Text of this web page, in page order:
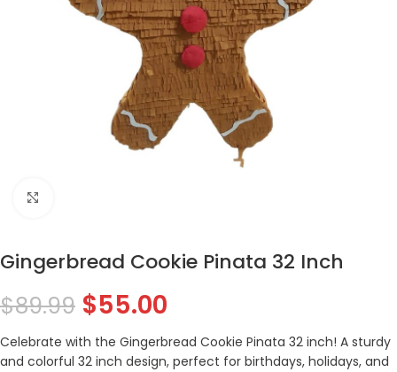
Gingerbread Cookie Pinata 32 Inch
$89.99 $55.00
Celebrate with the Gingerbread Cookie Pinata 32 inch! A sturdy
and colorful 32 inch design, perfect for birthdays, holidays, and